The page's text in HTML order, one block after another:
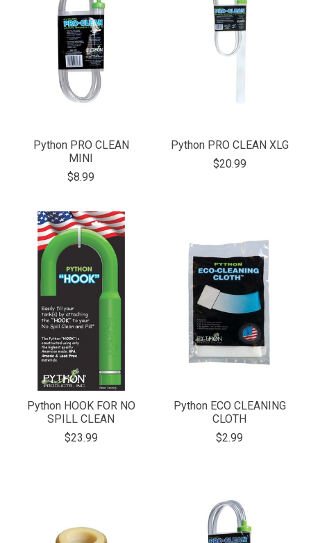
Python PRO CLEAN
MINI
$8.99
Python PRO CLEAN XLG
$20.99
Python HOOK FOR NO
SPILL CLEAN
$23.99
Python ECO CLEANING
CLOTH
$2.99